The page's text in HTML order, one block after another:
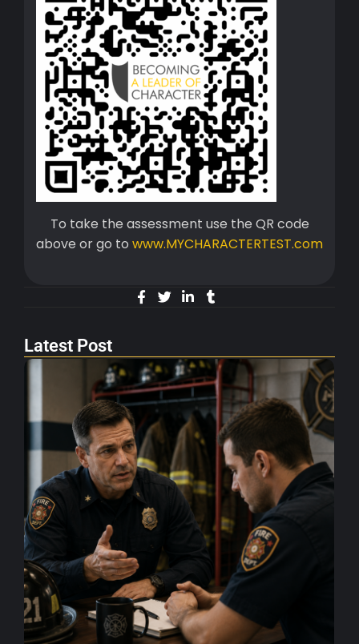
To take the assessment use the QR code
above or go to www.MYCHARACTERTEST.com
Latest Post